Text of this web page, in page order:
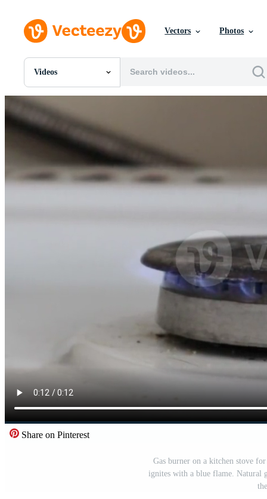
Vectors Photos
Videos
All Images
PNGs
PSDs
SVGs
Videos
Motion Graphics
Share on Pinterest
Gas burner on a kitchen stove
ignites with a blue flame. Natural